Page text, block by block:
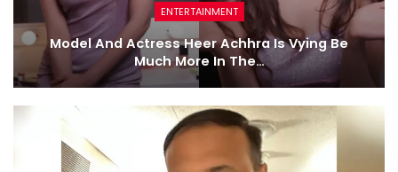
ENTERTAINMENT
Model And Actress Heer Achhra Is Vying Be
Much More In The…